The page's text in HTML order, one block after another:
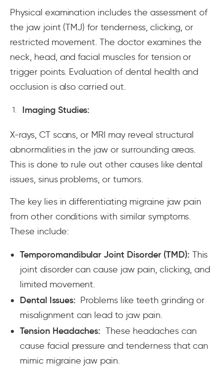
Physical examination includes the assessment of
the jaw joint (TMJ) for tenderness, clicking, or
restricted movement. The doctor examines the
neck, head, and facial muscles for tension or
trigger points. Evaluation of dental health and
occlusion is also carried out.
Imaging Studies:
X-rays, CT scans, or MRI may reveal structural
abnormalities in the jaw or surrounding areas.
This is done to rule out other causes like dental
issues, sinus problems, or tumors.
The key lies in differentiating migraine jaw pain
from other conditions with similar symptoms.
These include:
Temporomandibular Joint Disorder (TMD): This
joint disorder can cause jaw pain, clicking, and
limited movement.
Dental Issues: Problems like teeth grinding or
misalignment can lead to jaw pain.
Tension Headaches: These headaches can
cause facial pressure and tenderness that can
mimic migraine jaw pain.